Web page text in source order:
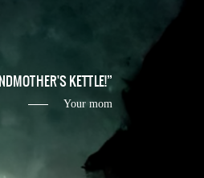
KETTLE!
Your mom